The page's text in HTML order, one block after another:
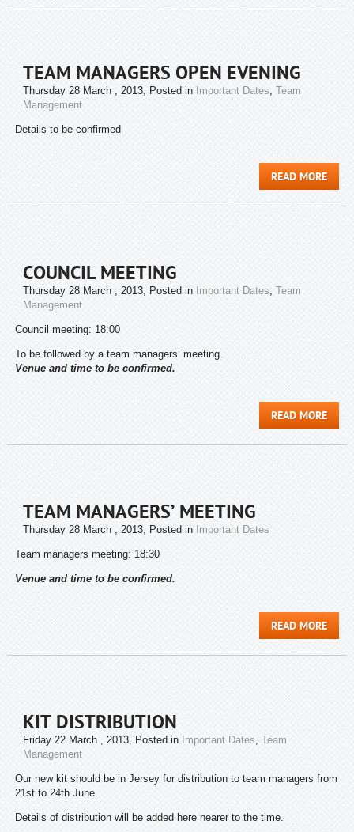
TEAM MANAGERS OPEN EVENING
Thursday 28 March , 2013, Posted in Important Dates, Team
Management
Details to be confirmed
READ MORE
COUNCIL MEETING
Thursday 28 March , 2013, Posted in Important Dates, Team
Management
Council meeting: 18:00
To be followed by a team managers’ meeting.
Venue and time to be confirmed.
READ MORE
TEAM MANAGERS’ MEETING
Thursday 28 March , 2013, Posted in Important Dates
Team managers meeting: 18:30
Venue and time to be confirmed.
READ MORE
KIT DISTRIBUTION
Friday 22 March , 2013, Posted in Important Dates, Team
Management
Our new kit should be in Jersey for distribution to team managers from
21st to 24th June.
Details of distribution will be added here nearer to the time.